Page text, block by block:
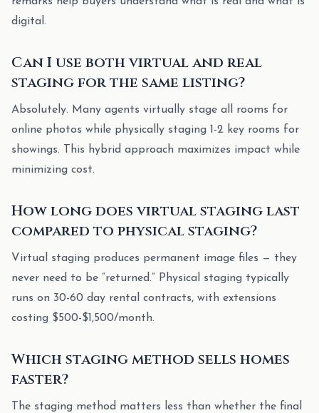
digital.
Can I use both virtual and real
staging for the same listing?
Absolutely. Many agents virtually stage all rooms for
online photos while physically staging 1-2 key rooms for
showings. This hybrid approach maximizes impact while
minimizing cost.
How long does virtual staging last
compared to physical staging?
Virtual staging produces permanent image files — they
never need to be “returned.” Physical staging typically
runs on 30-60 day rental contracts, with extensions
costing $500-$1,500/month.
Which staging method sells homes
faster?
The staging method matters less than whether the final